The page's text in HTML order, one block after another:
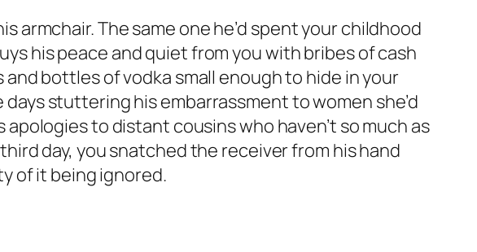
The same one he’d spent your childhood
his peace and quiet from you with bribes of cash
bottles of vodka small enough to hide in your
stuttering his embarrassment to women she’d
to distant cousins who haven’t so much as
day, you snatched the receiver from his hand
of it being ignored.